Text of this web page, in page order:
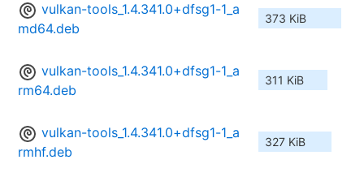
vulkan-tools_1.4.341.0+dfsg1-1_a
md64.deb
373 KiB
vulkan-tools_1.4.341.0+dfsg1-1_a
rm64.deb
311 KiB
vulkan-tools_1.4.341.0+dfsg1-1_a
rmhf.deb
327 KiB